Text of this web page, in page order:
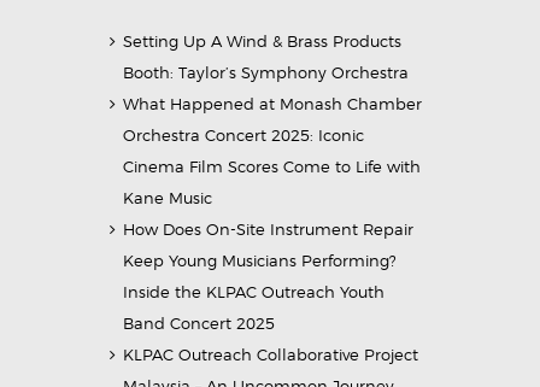
Setting Up A Wind & Brass Products
Booth: Taylor’s Symphony Orchestra
What Happened at Monash Chamber
Orchestra Concert 2025: Iconic
Cinema Film Scores Come to Life with
Kane Music
How Does On-Site Instrument Repair
Keep Young Musicians Performing?
Inside the KLPAC Outreach Youth
Band Concert 2025
KLPAC Outreach Collaborative Project